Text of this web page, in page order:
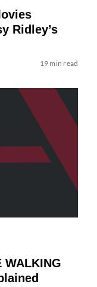
Ridley’s
19 min read